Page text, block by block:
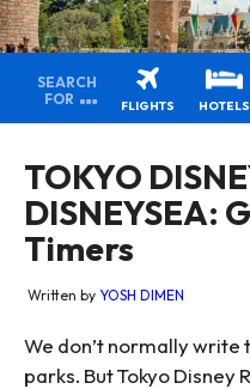
SEARCH
FOR
FLIGHTS HOTELS
TOKYO
DISNEYSEA:
Timers
Written by YOSH DIMEN
We don’t normally
parks. But Tokyo Disney